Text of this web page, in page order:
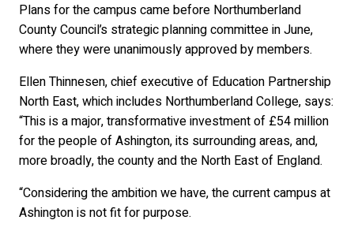
Plans for the campus came before Northumberland
County Council’s strategic planning committee in June,
where they were unanimously approved by members.
Ellen Thinnesen, chief executive of Education Partnership
North East, which includes Northumberland College, says:
“This is a major, transformative investment of £54 million
for the people of Ashington, its surrounding areas, and,
more broadly, the county and the North East of England.
“Considering the ambition we have, the current campus at
Ashington is not fit for purpose.